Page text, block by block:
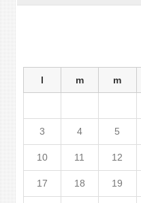
l m m
3 4 5
10 11 12
17 18 19